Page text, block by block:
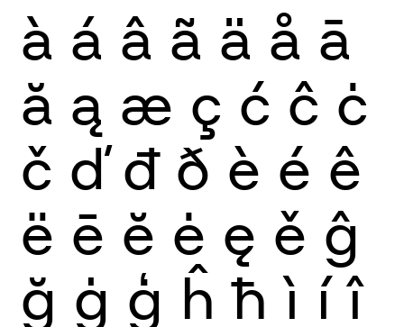
à á â ã ä å ā
ă ą æ ç ć ĉ ċ
č ď đ ð è é ê
ë ē ĕ ė ę ě ĝ
ğ ġ ģ ĥ ħ ì í î